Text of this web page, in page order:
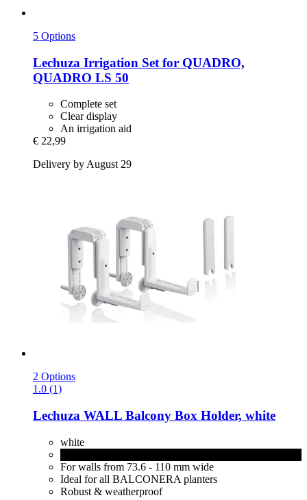
5 Options
Lechuza Irrigation Set for QUADRO,
QUADRO LS 50
Complete set
Clear display
An irrigation aid
€ 22,99
Delivery by August 29
2 Options
1.0 (1)
Lechuza WALL Balcony Box Holder, white
white
For walls from 73.6 - 110 mm wide
Ideal for all BALCONERA planters
Robust & weatherproof